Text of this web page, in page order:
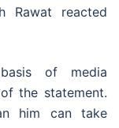
Rawat reacted
of media
the statement.
him can take